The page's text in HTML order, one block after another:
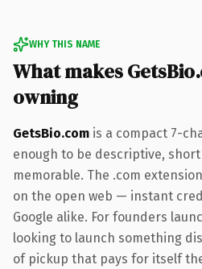
WHY THIS NAME
What makes
owning
GetsBio.com is a compact 7-
enough to be descriptive,
memorable. The .com
on the open web — instant
Google alike. For founders
looking to launch something
of pickup that pays for itself